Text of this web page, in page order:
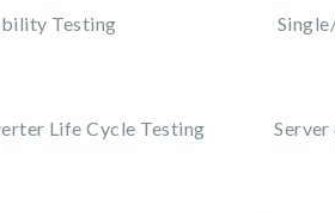
Testing
Life Cycle Testing